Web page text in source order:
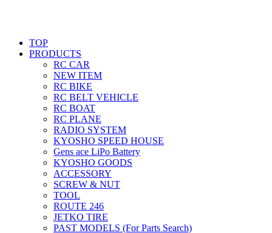
TOP
PRODUCTS
RC CAR
NEW ITEM
RC BIKE
RC BELT VEHICLE
RC BOAT
RC PLANE
RADIO SYSTEM
KYOSHO SPEED HOUSE
Gens ace LiPo Battery
KYOSHO GOODS
ACCESSORY
SCREW & NUT
TOOL
ROUTE 246
JETKO TIRE
PAST MODELS (For Parts Search)